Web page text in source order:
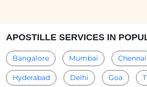
APOSTILLE SERVICES IN
Bangalore Mumbai Chennai
Hyderabad Delhi Goa